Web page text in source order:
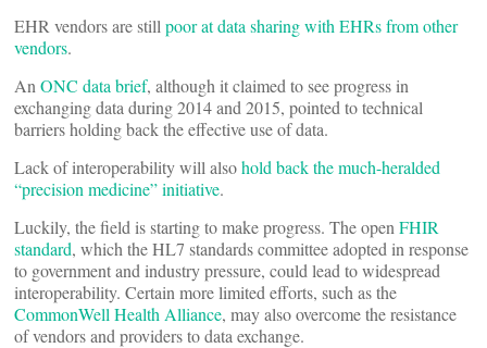
EHR vendors are still poor at data sharing with EHRs from other
vendors.
An ONC data brief, although it claimed to see progress in
exchanging data during 2014 and 2015, pointed to technical
barriers holding back the effective use of data.
Lack of interoperability will alsohold back the much-heralded
“precision medicine” initiative.
Luckily, the field is starting to make progress. The open FHIR
standard, which the HL7 standards committee adopted in response
to government and industry pressure, could lead to widespread
interoperability. Certain more limited efforts, such as the
CommonWell Health Alliance, may also overcome the resistance
of vendors and providers to data exchange.